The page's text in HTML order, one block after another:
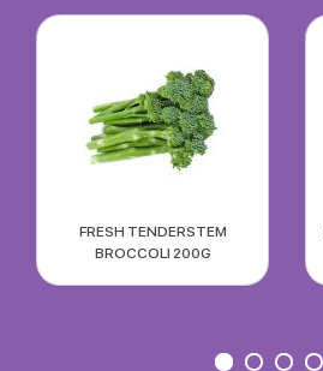
FRESH TENDERSTEM
BROCCOLI 200G